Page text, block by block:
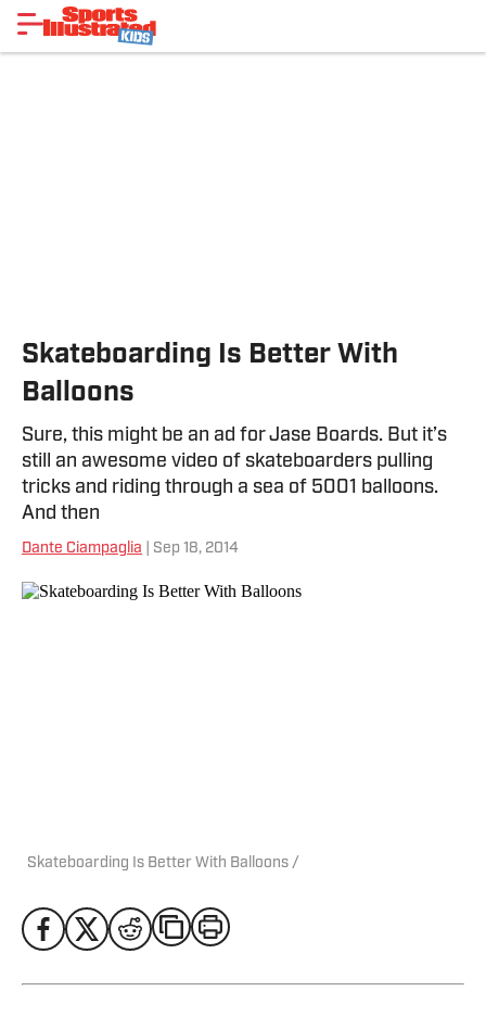
Skateboarding Is Better With
Balloons
Sure, this might be an ad for Jase Boards. But it’s
still an awesome video of skateboarders pulling
tricks and riding through a sea of 5001 balloons.
And then
Dante Ciampaglia | Sep 18, 2014
Skateboarding Is Better With Balloons /